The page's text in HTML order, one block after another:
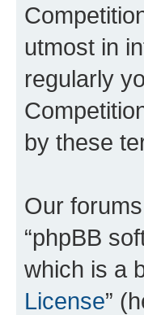
utmost in
regularly
by these
Our
“phpBB
which is a
License”